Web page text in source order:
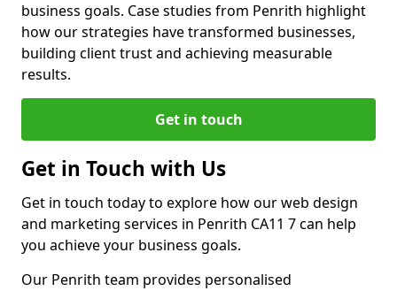
business goals. Case studies from Penrith highlight
how our strategies have transformed businesses,
building client trust and achieving measurable
results.
Get in touch
Get in Touch with Us
Get in touch today to explore how our web design
and marketing services in Penrith CA11 7 can help
you achieve your business goals.
Our Penrith team provides personalised